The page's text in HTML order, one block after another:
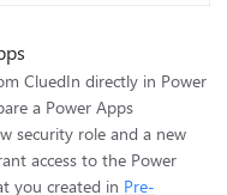
CluedIn directly in Power
a Power Apps
security role and a new
access to the Power
you created in Pre-